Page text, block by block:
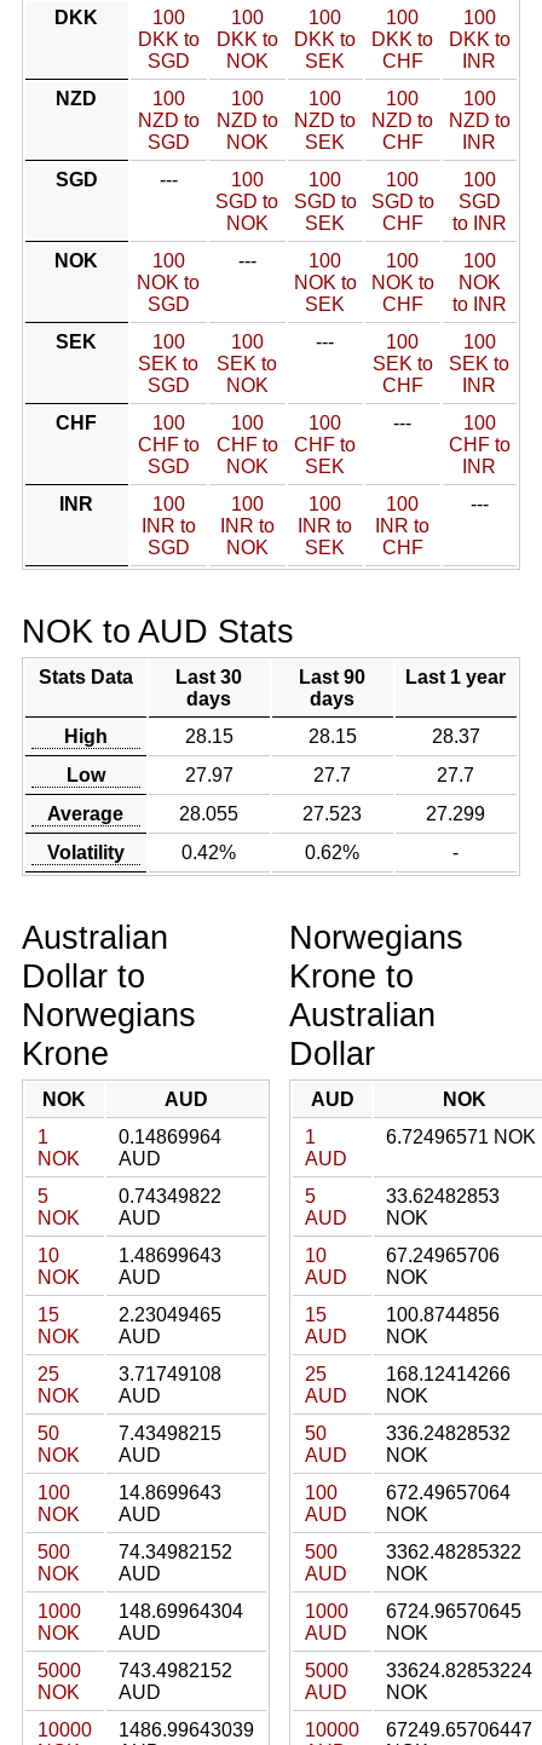
DKK
100
DKK to
SGD
100
DKK to
NOK
100
DKK to
SEK
100
DKK to
CHF
100
DKK to
INR
NZD
100
NZD to
SGD
100
NZD to
NOK
100
NZD to
SEK
100
NZD to
CHF
100
NZD to
INR
SGD
---
100
SGD to
NOK
100
SGD to
SEK
100
SGD to
CHF
100
SGD
to INR
NOK
100
NOK to
SGD
---
100
NOK to
SEK
100
NOK to
CHF
100
NOK
to INR
SEK
100
SEK to
SGD
100
SEK to
NOK
---
100
SEK to
CHF
100
SEK to
INR
CHF
100
CHF to
SGD
100
CHF to
NOK
100
CHF to
SEK
---
100
CHF to
INR
INR
100
INR to
SGD
100
INR to
NOK
100
INR to
SEK
100
INR to
CHF
---
NOK to AUD Stats
Stats Data
Last 30
days
Last 90
days
Last 1 year
High 28.15 28.15
28.37
Low
27.97 27.7
27.7
Average
28.055 27.523
27.299
Volatility
0.42% 0.62% -
Australian
Dollar to
Norwegians
Krone
NOK
AUD
1
NOK
0.14869964
AUD
5
NOK
0.74349822
AUD
10
NOK
1.48699643
AUD
15
NOK
2.23049465
AUD
25
NOK
3.71749108
AUD
50
NOK
7.43498215
AUD
100
NOK
14.8699643
AUD
500
NOK
74.34982152
AUD
1000
NOK
148.69964304
AUD
5000
NOK
743.4982152
AUD
10000
1486.99643039
Norwegians
Krone to
Australian
Dollar
AUD
NOK
1
AUD
6.72496571 NOK
5
AUD
33.62482853
NOK
10
AUD
67.24965706
NOK
15
AUD
100.8744856
NOK
25
AUD
168.12414266
NOK
50
AUD
336.24828532
NOK
100
AUD
672.49657064
NOK
500
AUD
3362.48285322
NOK
1000
AUD
6724.96570645
NOK
5000
AUD
33624.82853224
NOK
10000
67249.65706447